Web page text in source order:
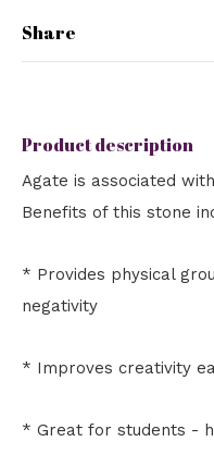
Share
Product description
Agate is associated
Benefits of this stone
* Provides physical
negativity
* Improves creativity
* Great for students -